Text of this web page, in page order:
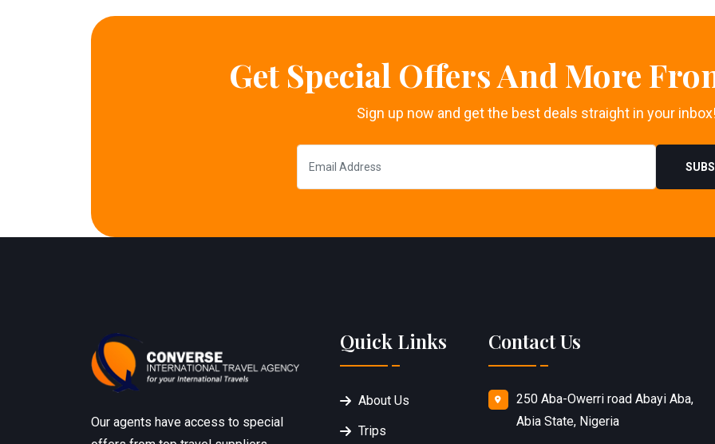
Get Special Offers And More
Sign up now and get the best deals straight in your inbox!
Our agents have access to special
Quick Links
About Us
Trips
Contact Us
250 Aba-Owerri road Abayi Aba,
Abia State, Nigeria